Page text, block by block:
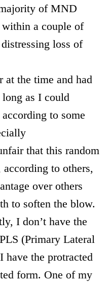
of MND
within a couple of
loss of
at the time and had
as I could
to some
that this random
according to others,
over others
to soften the blow.
I don’t have the
(Primary Lateral
the protracted
form. One of my